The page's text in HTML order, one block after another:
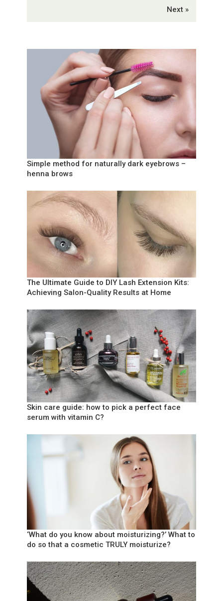
Next »
Simple method for naturally dark eyebrows –
henna brows
The Ultimate Guide to DIY Lash Extension Kits:
Achieving Salon-Quality Results at Home
Skin care guide: how to pick a perfect face
serum with vitamin C?
‘What do you know about moisturizing?’ What to
do so that a cosmetic TRULY moisturize?